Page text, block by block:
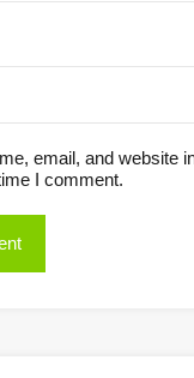
email, and website
I comment.